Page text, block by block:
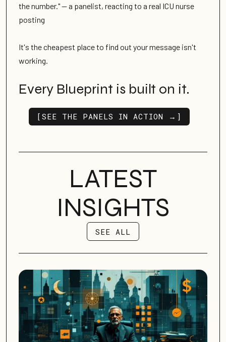
the number." — a panelist, reacting to a real ICU nurse
posting
It's the cheapest place to find out your message isn't
working.
Every Blueprint is built on it.
[SEE THE PANELS IN ACTION →]
OUR SERVICES
LATEST
INSIGHTS
SEE ALL
SEE ALL